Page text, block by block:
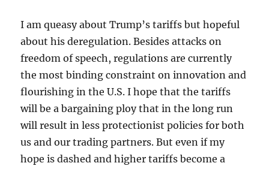
I am queasy about Trump’s tariffs but hopeful
about his deregulation. Besides attacks on
freedom of speech, regulations are currently
the most binding constraint on innovation and
flourishing in the U.S. I hope that the tariffs
will be a bargaining ploy that in the long run
will result in less protectionist policies for both
us and our trading partners. But even if my
hope is dashed and higher tariffs become a